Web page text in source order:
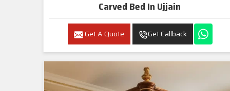
Carved Bed In Ujjain
Get A Quote Get Callback